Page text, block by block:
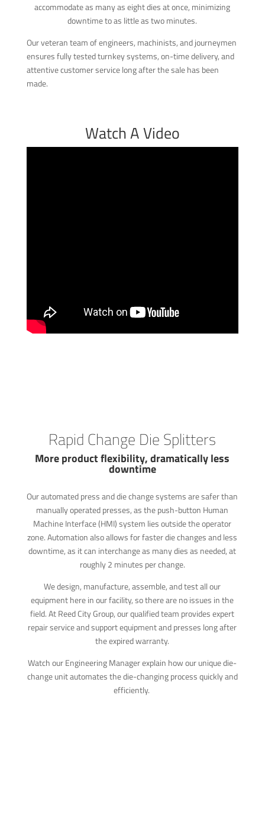
accommodate as many as eight dies at once, minimizing
downtime to as little as two minutes.
Our veteran team of engineers, machinists, and journeymen
ensures fully tested turnkey systems, on-time delivery, and
attentive customer service long after the sale has been
made.
Watch A Video
Rapid Change Die Splitters
More product flexibility, dramatically less
downtime
Our automated press and die change systems are safer than
manually operated presses, as the push-button Human
Machine Interface (HMI) system lies outside the operator
zone. Automation also allows for faster die changes and less
downtime, as it can interchange as many dies as needed, at
roughly 2 minutes per change.
We design, manufacture, assemble, and test all our
equipment here in our facility, so there are no issues in the
field. At Reed City Group, our qualified team provides expert
repair service and support equipment and presses long after
the expired warranty.
Watch our Engineering Manager explain how our unique die-
change unit automates the die-changing process quickly and
efficiently.